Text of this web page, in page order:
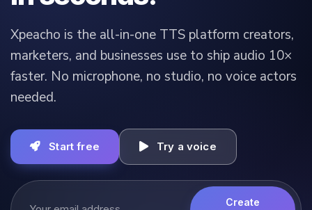
Xpeacho is the all-in-one TTS platform creators,
marketers, and businesses use to ship audio 10×
faster. No microphone, no studio, no voice actors
needed.
Start free Try a voice
Create